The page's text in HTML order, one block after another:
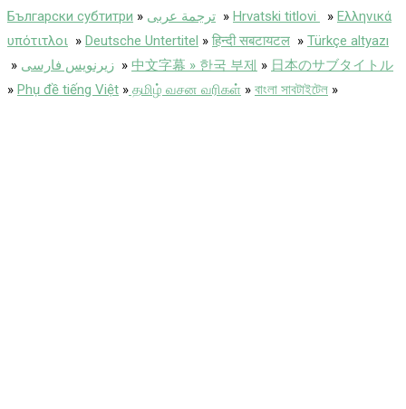
Български субтитри » ترجمة عربى » Hrvatski titlovi » Ελληνικά
υπότιτλοι » Deutsche Untertitel » हिन्दी सबटायटल » Türkçe altyazı
» زیرنویس فارسی » 中文字幕 » 한국 부제 » 日本のサブタイトル
» Phụ đề tiếng Việt » தமிழ் வசன வரிகள் » বাংলা সাবটাইটেল »